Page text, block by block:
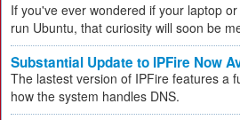
If you've ever wondered if your laptop
run Ubuntu, that curiosity will soon be
Substantial Update to IPFire Now
The lastest version of IPFire features a
how the system handles DNS.